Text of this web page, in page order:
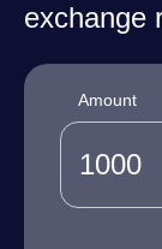
exchange
Amount